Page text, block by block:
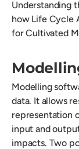
Understanding
how Life Cycle
for Cultivated
Modelling
data. It allows
representation
input and
impacts. Two